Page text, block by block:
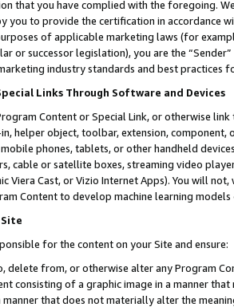
that you have complied with the foregoing.
you to provide the certification in accordance
of applicable marketing laws (for
or successor legislation), you are the
industry standards and best practices
Links Through Software and Devices
Content or Special Link, or otherwise
helper object, toolbar, extension,
phones, tablets, or other handheld
cable or satellite boxes, streaming video
Viera Cast, or Vizio Internet Apps). You will
Content to develop machine learning
for the content on your Site and ensure:
delete from, or otherwise alter any Program
consisting of a graphic image in a manner
that does not materially alter the